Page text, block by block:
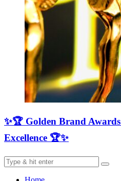
✨🏆 Golden Brand
Excellence 🏆✨